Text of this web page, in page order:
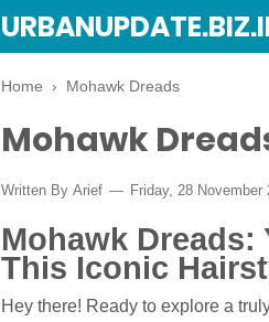
Home › Mohawk Dreads
Mohawk
Written By Arief Friday, 28 November
Mohawk
This Iconic
Hey there! Ready to explore a